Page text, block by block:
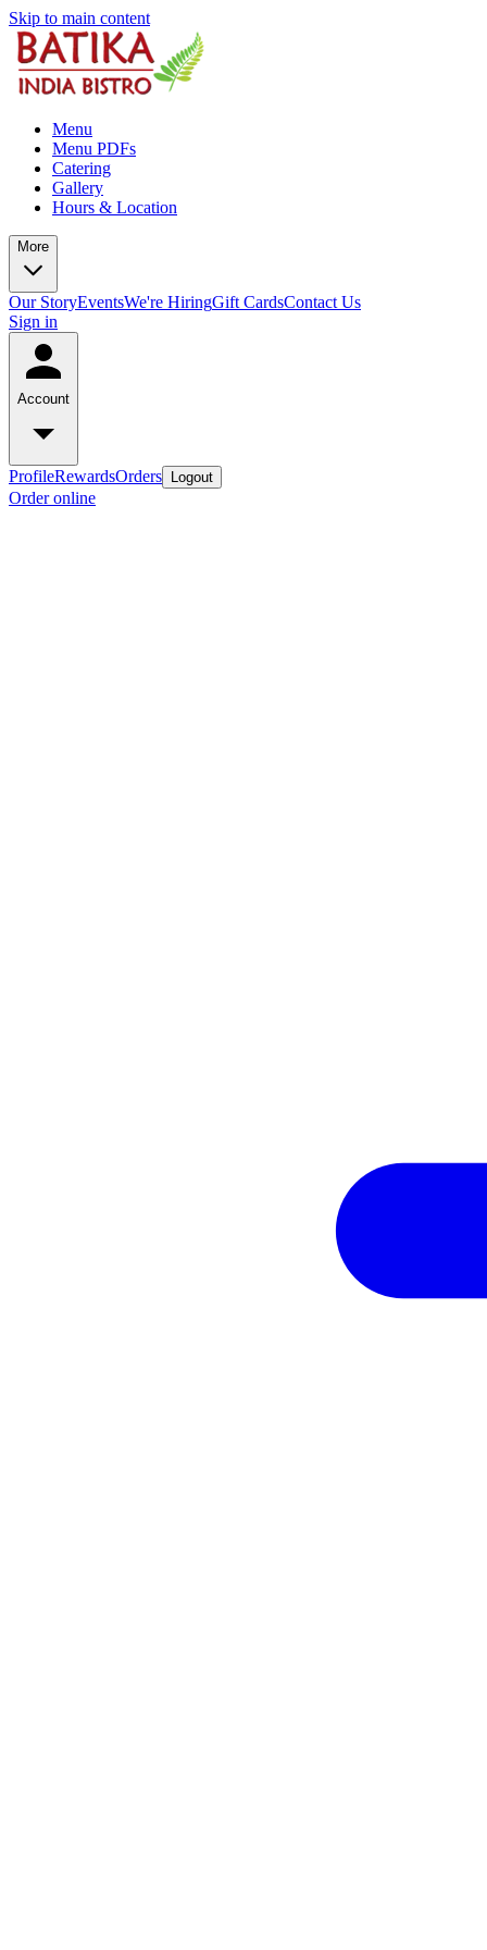
Skip to main content
Menu
Menu PDFs
Catering
Gallery
Hours & Location
More
Our StoryEventsWe're HiringGift CardsContact Us
Sign in
Account
ProfileRewardsOrders Logout
Order online